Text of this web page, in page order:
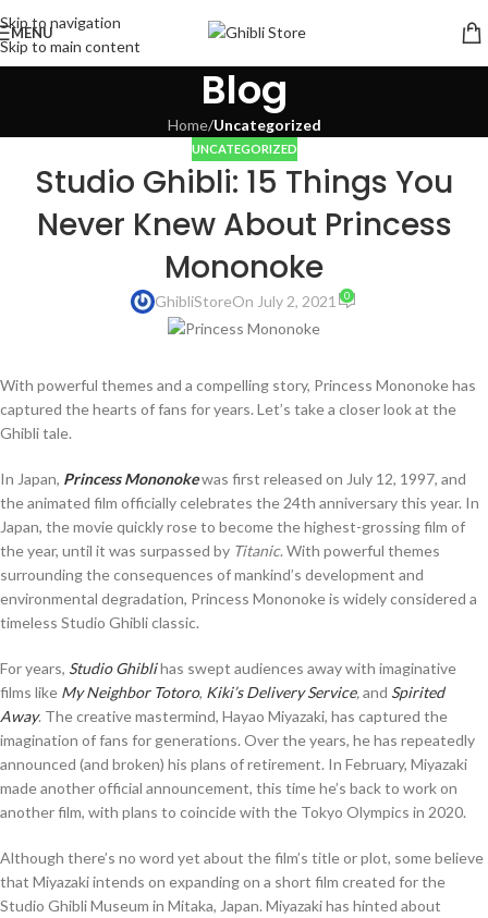
Skip to navigation
Skip to main content
MENU
Blog
Home/Uncategorized
UNCATEGORIZED
Studio Ghibli: 15 Things You
Never Knew About Princess
Mononoke
GhibliStoreOn July 2, 2021 0
With powerful themes and a compelling story, Princess Mononoke has
captured the hearts of fans for years. Let’s take a closer look at the
Ghibli tale.
In Japan, Princess Mononokewas first released on July 12, 1997, and
the animated film officially celebrates the 24th anniversary this year. In
Japan, the movie quickly rose to become the highest-grossing film of
the year, until it was surpassed by Titanic. With powerful themes
surrounding the consequences of mankind’s development and
environmental degradation, Princess Mononoke is widely considered a
timeless Studio Ghibli classic.
For years, Studio Ghiblihas swept audiences away with imaginative
films like My Neighbor Totoro, Kiki’s Delivery Service,and Spirited
Away. The creative mastermind, Hayao Miyazaki, has captured the
imagination of fans for generations. Over the years, he has repeatedly
announced (and broken) his plans of retirement. In February, Miyazaki
made another official announcement, this time he’s back to work on
another film, with plans to coincide with the Tokyo Olympics in 2020.
Although there’s no word yet about the film’s title or plot, some believe
that Miyazaki intends on expanding on a short film created for the
Studio Ghibli Museum in Mitaka, Japan. Miyazaki has hinted about